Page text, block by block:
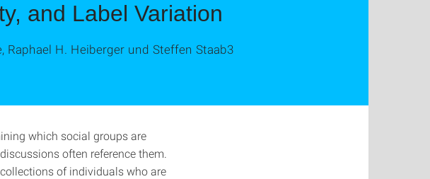
and Label Variation
Raphael H. Heiberger und Steffen Staab3
which social groups are
often reference them.
of individuals who are